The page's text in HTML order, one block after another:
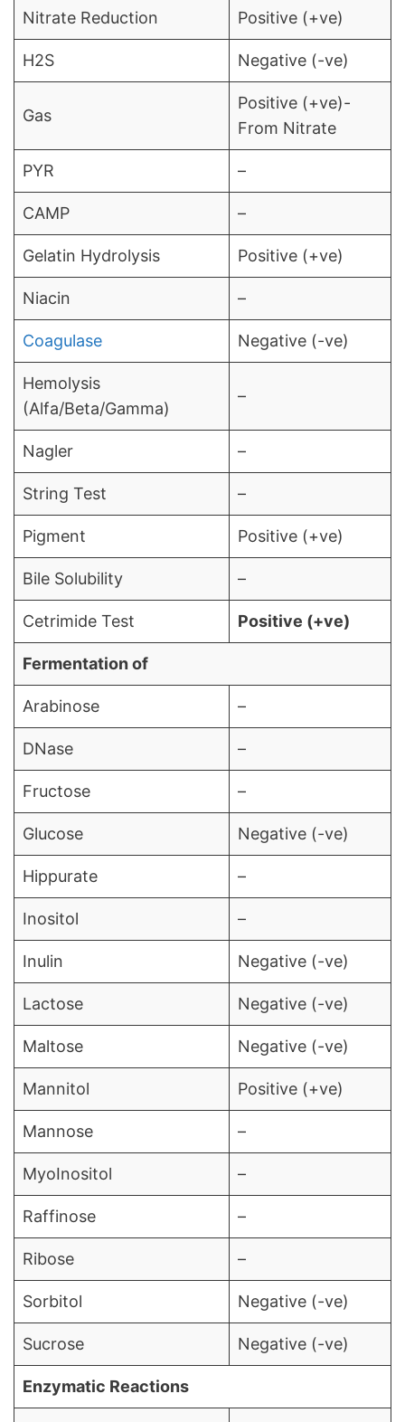
Nitrate Reduction Positive (+ve)
H2S Negative (-ve)
Gas
Positive (+ve)-
From Nitrate
PYR –
CAMP –
Gelatin Hydrolysis Positive (+ve)
Niacin –
Coagulase Negative (-ve)
Hemolysis
(Alfa/Beta/Gamma)
–
Nagler –
String Test –
Pigment Positive (+ve)
Bile Solubility –
Cetrimide Test Positive (+ve)
Fermentation of
Arabinose –
DNase –
Fructose –
Glucose Negative (-ve)
Hippurate –
Inositol –
Inulin Negative (-ve)
Lactose Negative (-ve)
Maltose Negative (-ve)
Mannitol Positive (+ve)
Mannose –
MyoInositol –
Raffinose –
Ribose –
Sorbitol Negative (-ve)
Sucrose Negative (-ve)
Enzymatic Reactions